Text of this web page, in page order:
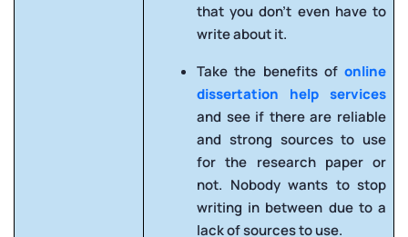
that you don’t even have to
write about it.
Take the benefits of online
dissertation help services
and see if there are reliable
and strong sources to use
for the research paper or
not. Nobody wants to stop
writing in between due to a
lack of sources to use.